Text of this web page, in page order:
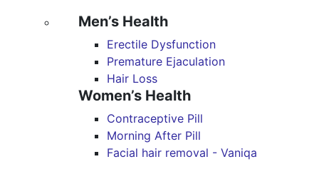
Men’s Health
Erectile Dysfunction
Premature Ejaculation
Hair Loss
Women’s Health
Contraceptive Pill
Morning After Pill
Facial hair removal - Vaniqa